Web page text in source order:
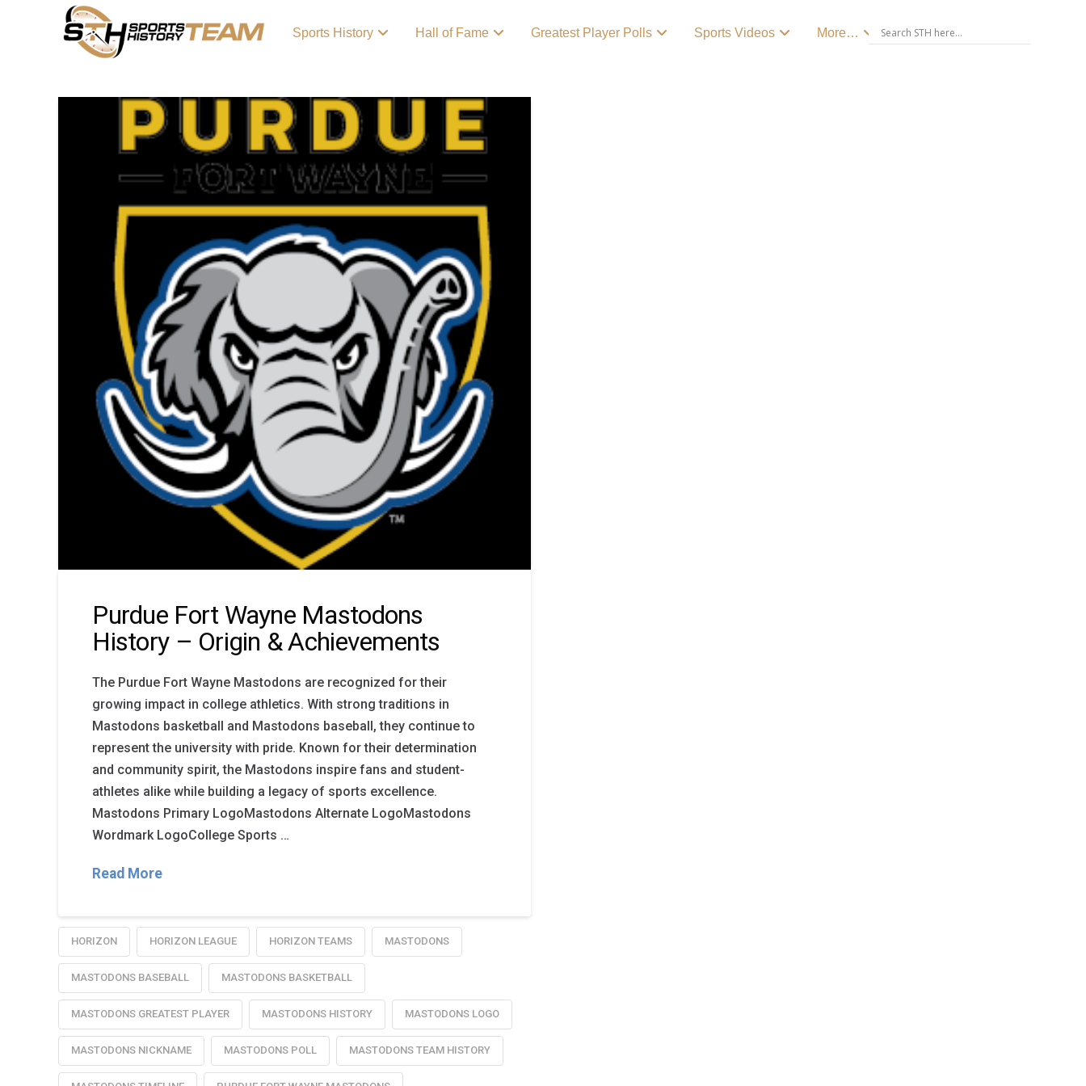
Sports History Hall of Fame Greatest Player Polls Sports Videos More…
Purdue Fort Wayne Mastodons
History – Origin & Achievements
The Purdue Fort Wayne Mastodons are recognized for their
growing impact in college athletics. With strong traditions in
Mastodons basketball and Mastodons baseball, they continue to
represent the university with pride. Known for their determination
and community spirit, the Mastodons inspire fans and student-
athletes alike while building a legacy of sports excellence.
Mastodons Primary LogoMastodons Alternate LogoMastodons
Wordmark LogoCollege Sports …
Read More
HORIZON HORIZON LEAGUE HORIZON TEAMS MASTODONS
MASTODONS BASEBALL MASTODONS BASKETBALL
MASTODONS GREATEST PLAYER MASTODONS HISTORY MASTODONS LOGO
MASTODONS NICKNAME MASTODONS POLL MASTODONS TEAM HISTORY